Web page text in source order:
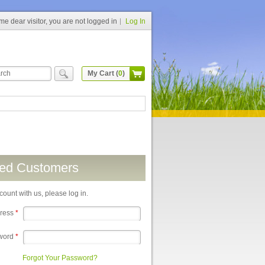
dear visitor, you are not logged in Log In
My Cart (0)
Customers
with us, please log in.
*
*
Forgot Your Password?